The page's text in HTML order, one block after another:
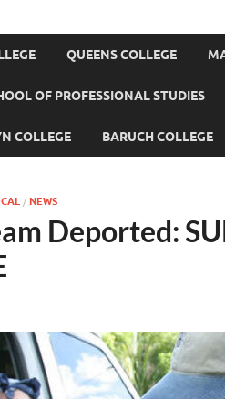
QUEENS COLLEGE
OF PROFESSIONAL STUDIES
COLLEGE BARUCH COLLEGE
/ NEWS
Deported: